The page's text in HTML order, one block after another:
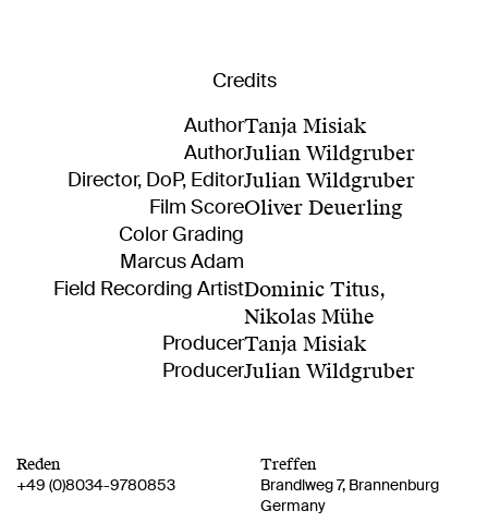
Credits
AuthorTanja Misiak
AuthorJulian Wildgruber
Director, DoP, EditorJulian Wildgruber
Film ScoreOliver Deuerling
Color Grading
Marcus Adam
Field Recording ArtistDominic Titus,
Nikolas Mühe
ProducerTanja Misiak
ProducerJulian Wildgruber
Reden
+49 (0)8034-9780853
Treffen
Brandlweg 7 Brannenburg
Germany